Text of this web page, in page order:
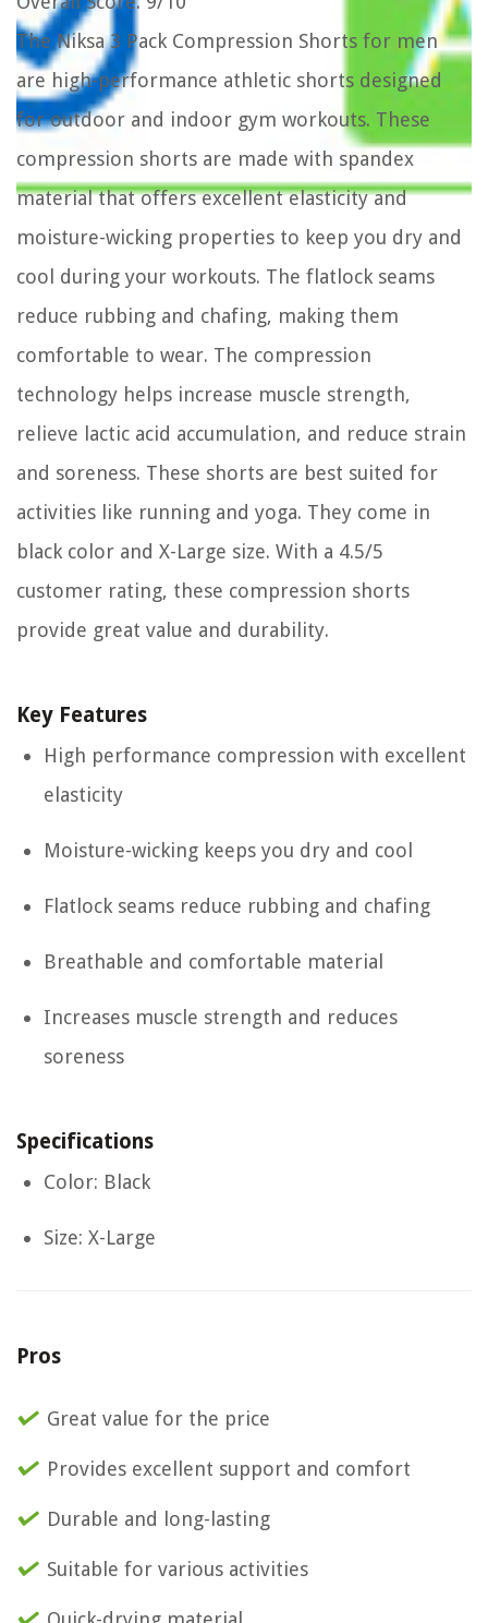
The Niksa 3 Pack Compression Shorts for men
are high-performance athletic shorts designed
for outdoor and indoor gym workouts. These
compression shorts are made with spandex
material that offers excellent elasticity and
moisture-wicking properties to keep you dry and
cool during your workouts. The flatlock seams
reduce rubbing and chafing, making them
comfortable to wear. The compression
technology helps increase muscle strength,
relieve lactic acid accumulation, and reduce strain
and soreness. These shorts are best suited for
activities like running and yoga. They come in
black color and X-Large size. With a 4.5/5
customer rating, these compression shorts
provide great value and durability.
Key Features
High performance compression with excellent
elasticity
Moisture-wicking keeps you dry and cool
Flatlock seams reduce rubbing and chafing
Breathable and comfortable material
Increases muscle strength and reduces
soreness
Specifications
Color: Black
Size: X-Large
Pros
Great value for the price
Provides excellent support and comfort
Durable and long-lasting
Suitable for various activities